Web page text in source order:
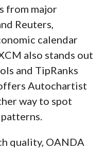
from major
Reuters,
calendar
also stands out
and TipRanks
Autochartist
way to spot
quality, OANDA